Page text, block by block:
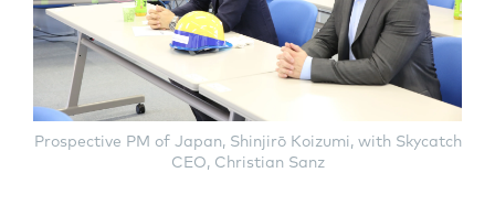
Prospective PM of Japan, Shinjirō Koizumi, with Skycatch
CEO, Christian Sanz